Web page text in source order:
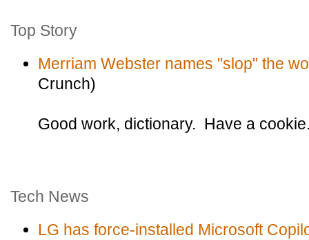
Top Story
Merriam Webster names "slop" the
Crunch)
Good work, dictionary. Have a
Tech News
LG has force-installed Microsoft